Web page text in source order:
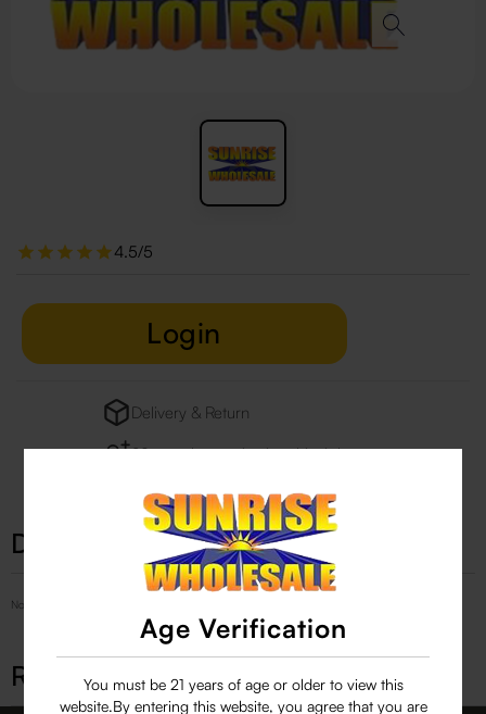
Age Verification
You must be 21 years of age or older to view this
website.By entering this website, you agree that you are
4.5/5
Login
Delivery & Return
29 people are viewing this right now
Description
No Product Related description found!
Related products